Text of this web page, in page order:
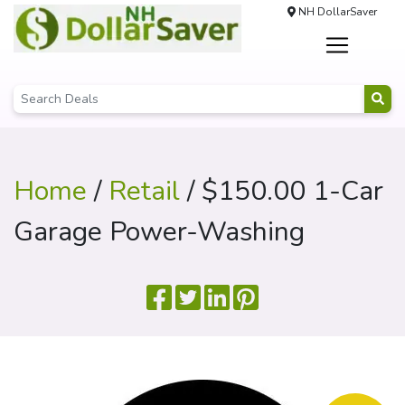
NH DollarSaver
Home/ Retail/ $150.00 1-Car
Garage Power-Washing